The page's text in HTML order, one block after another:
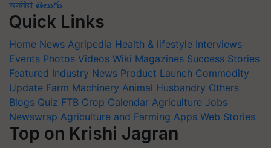
অসমীয়া తెలుగు
Quick Links
Home News Agripedia Health & lifestyle Interviews
Events Photos Videos Wiki Magazines Success Stories
Featured Industry News Product Launch Commodity
Update Farm Machinery Animal Husbandry Others
Blogs Quiz FTB Crop Calendar Agriculture Jobs
Newswrap Agriculture and Farming Apps Web Stories
Top on Krishi Jagran